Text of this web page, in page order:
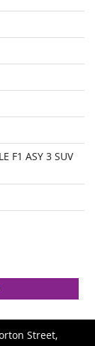
F1 ASY 3 SUV
Street,